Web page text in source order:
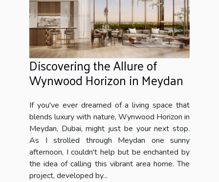
Discovering the Allure of
Wynwood Horizon in Meydan
If you've ever dreamed of a living space that
blends luxury with nature, Wynwood Horizon in
Meydan, Dubai, might just be your next stop.
As I strolled through Meydan one sunny
afternoon, I couldn't help but be enchanted by
the idea of calling this vibrant area home. The
project, developed by...